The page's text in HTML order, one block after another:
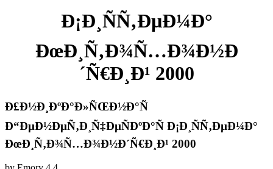
Ð¡Ð¸ÑÑ‚ÐµÐ¼Ð°
ÐœÐ¸Ñ‚Ð¾Ñ…Ð¾Ð½Ð
´Ñ€Ð¸Ð¹ 2000
Ð£Ð½Ð¸ÐºÐ°Ð»ÑŒÐ½Ð°Ñ
Ð“ÐµÐ½ÐµÑ‚Ð¸Ñ‡ÐµÑÐºÐ°Ñ Ð¡Ð¸ÑÑ‚ÐµÐ¼Ð°
ÐœÐ¸Ñ‚Ð¾Ñ…Ð¾Ð½Ð´Ñ€Ð¸Ð¹ 2000